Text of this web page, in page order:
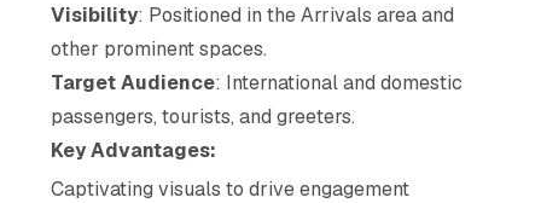
Visibility: Positioned in the Arrivals area and
other prominent spaces.
Target Audience: International and domestic
passengers, tourists, and greeters.
Key Advantages:
Captivating visuals to drive engagement